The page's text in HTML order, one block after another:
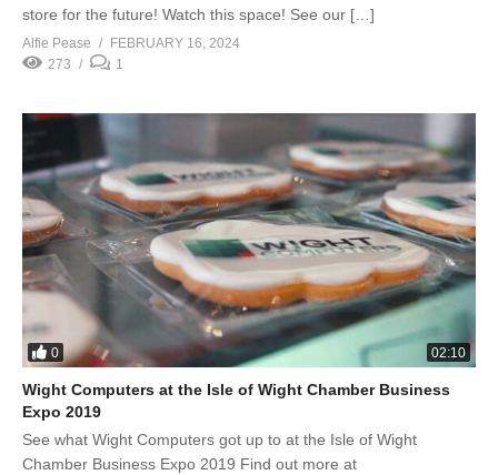
store for the future! Watch this space! See our […]
Alfie Pease
FEBRUARY 16, 2024
273
1
0 02:10
Wight Computers at the Isle of Wight Chamber Business
Expo 2019
See what Wight Computers got up to at the Isle of Wight
Chamber Business Expo 2019 Find out more at